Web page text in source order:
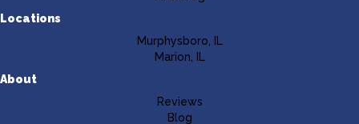
Locations
Murphysboro, IL
Marion, IL
About
Reviews
Blog